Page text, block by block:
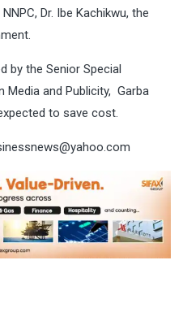
Dr. Ibe Kachikwu, the
by the Senior Special
and Publicity, Garba
to save cost.